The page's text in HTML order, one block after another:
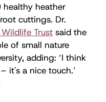
heather
cuttings. Dr.
Wildlife Trust said the
of small nature
adding: ‘I think
it's a nice touch.’